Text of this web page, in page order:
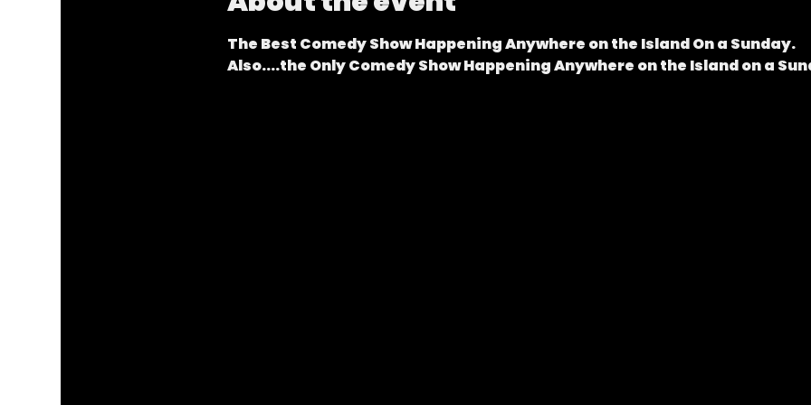
The Best Comedy Show Happening Anywhere on the Island On a Sunday.
Also....the Only Comedy Show Happening Anywhere on the Island on a